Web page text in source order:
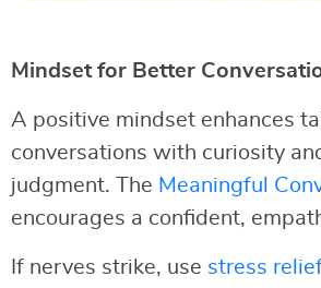
Mindset for Better
A positive mindset enhances
conversations with curiosity
judgment. The Meaningful
encourages a confident,
If nerves strike, use stress